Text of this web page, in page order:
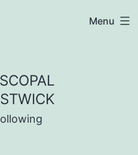
Menu